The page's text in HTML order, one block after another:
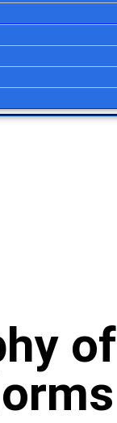
of